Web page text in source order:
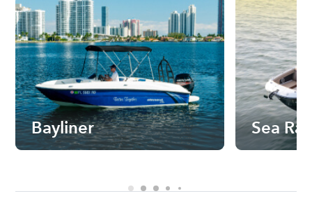
Bayliner Sea Ray